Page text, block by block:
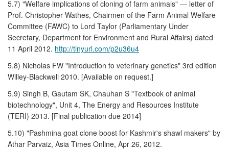
5.7) "Welfare implications of cloning of farm animals" — letter of
Prof. Christopher Wathes, Chairmen of the Farm Animal Welfare
Committee (FAWC) to Lord Taylor (Parliamentary Under
Secretary, Department for Environment and Rural Affairs) dated
11 April 2012. http://tinyurl.com/p2u36u4
5.8) Nicholas FW "Introduction to veterinary genetics" 3rd edition
Willey-Blackwell 2010. [Available on request.]
5.9) Singh B, Gautam SK, Chauhan S "Textbook of animal
biotechnology", Unit 4, The Energy and Resources Institute
(TERI) 2013. [Final publication due 2014]
5.10) "Pashmina goat clone boost for Kashmir's shawl makers" by
Athar Parvaiz, Asia Times Online, Apr 26, 2012.